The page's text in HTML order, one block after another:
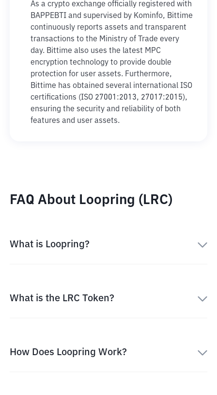
As a crypto exchange officially registered with
BAPPEBTI and supervised by Kominfo, Bittime
continuously reports assets and transparent
transactions to the Ministry of Trade every
day. Bittime also uses the latest MPC
encryption technology to provide double
protection for user assets. Furthermore,
Bittime has obtained several international ISO
certifications (ISO 27001:2013, 27017:2015),
ensuring the security and reliability of both
features and user assets.
FAQ About Loopring (LRC)
What is Loopring?
What is the LRC Token?
How Does Loopring Work?